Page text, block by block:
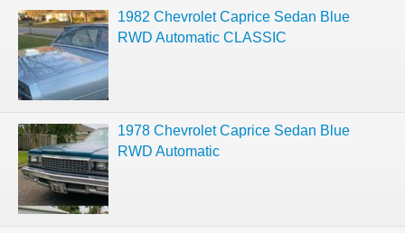
1982 Chevrolet Caprice Sedan Blue
RWD Automatic CLASSIC
1978 Chevrolet Caprice Sedan Blue
RWD Automatic